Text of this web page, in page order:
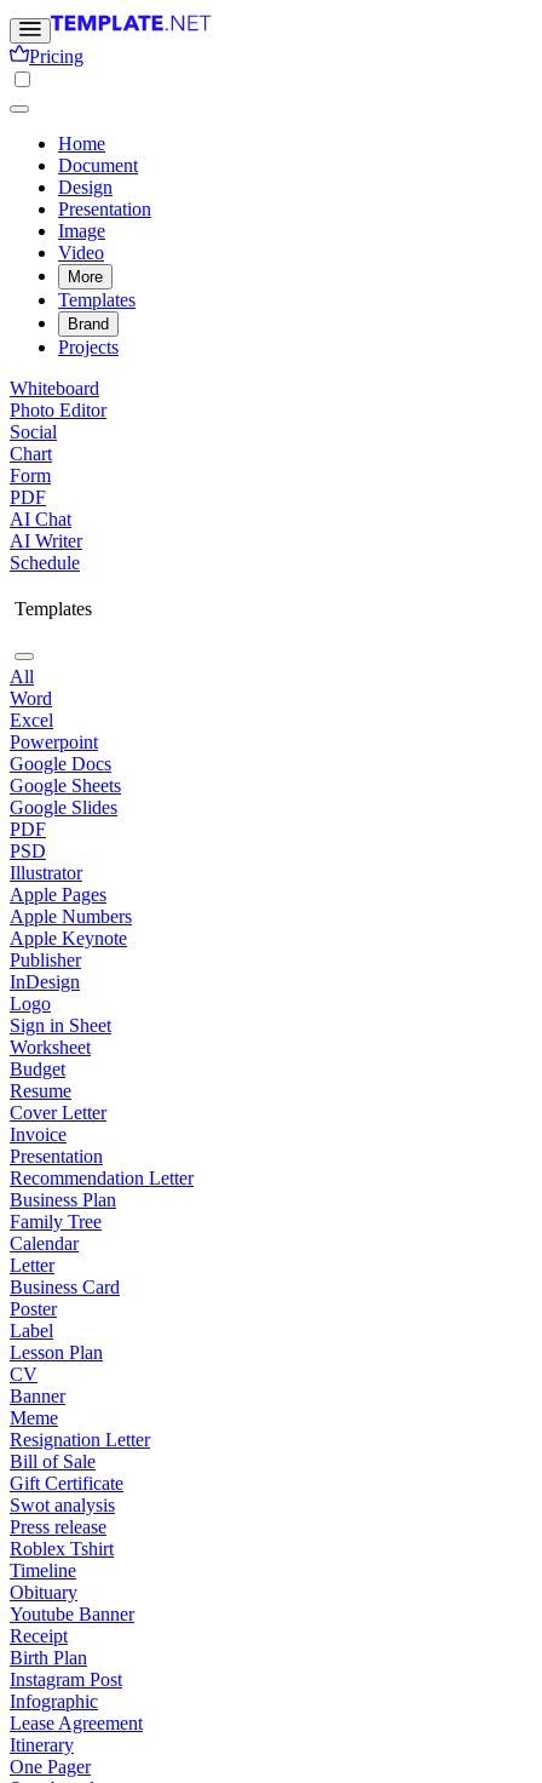
Pricing
Home
Document
Design
Presentation
Image
Video
More
Templates
Brand
Projects
Whiteboard
Photo Editor
Social
Chart
Form
PDF
AI Chat
AI Writer
Schedule
Templates
All
Word
Excel
Powerpoint
Google Docs
Google Sheets
Google Slides
PDF
PSD
Illustrator
Apple Pages
Apple Numbers
Apple Keynote
Publisher
InDesign
Logo
Sign in Sheet
Worksheet
Budget
Resume
Cover Letter
Invoice
Presentation
Recommendation Letter
Business Plan
Family Tree
Calendar
Letter
Business Card
Poster
Label
Lesson Plan
CV
Banner
Meme
Resignation Letter
Bill of Sale
Gift Certificate
Swot analysis
Press release
Roblex Tshirt
Timeline
Obituary
Youtube Banner
Receipt
Birth Plan
Instagram Post
Infographic
Lease Agreement
Itinerary
One Pager